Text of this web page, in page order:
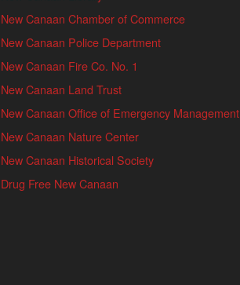
New Canaan Chamber of Commerce
New Canaan Police Department
New Canaan Fire Co. No. 1
New Canaan Land Trust
New Canaan Office of Emergency Management
New Canaan Nature Center
New Canaan Historical Society
Drug Free New Canaan